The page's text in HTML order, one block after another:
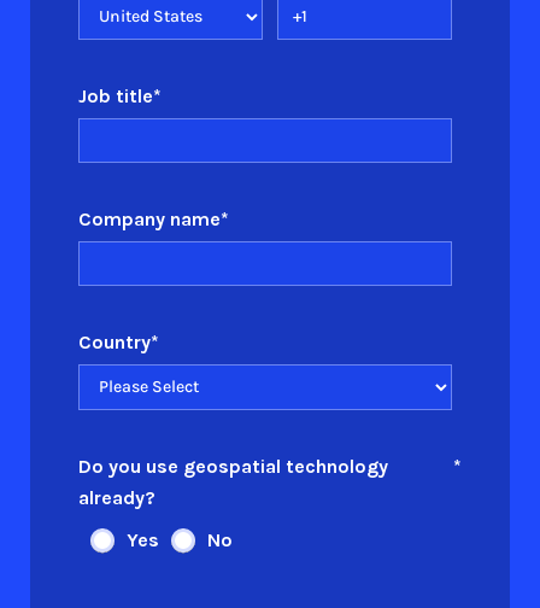
Job title*
Company name*
Country*
Do you use geospatial technology
already?
*
Yes No